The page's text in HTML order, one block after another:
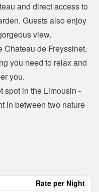
and direct access to
Guests also enjoy
view.
Chateau de Freyssinet.
you need to relax and
you.
spot in the Limousin -
in between two nature
Rate per Night